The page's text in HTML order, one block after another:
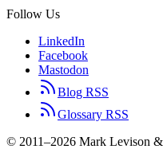
Follow Us
LinkedIn
Facebook
Mastodon
Blog RSS
Glossary RSS
© 2011–2026 Mark Levison